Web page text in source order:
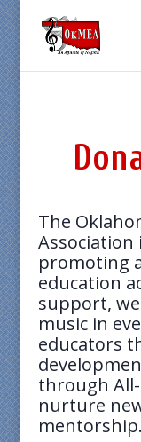
The
promoting
education
support,
music in
educators
through
nurture
mentorship.